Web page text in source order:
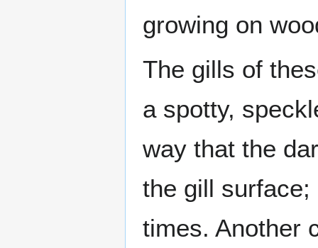
growing on
The gills of
a spotty,
way that the
the gill
times. Another